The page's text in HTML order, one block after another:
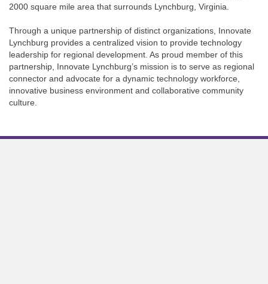
2000 square mile area that surrounds Lynchburg, Virginia.
Through a unique partnership of distinct organizations, Innovate
Lynchburg provides a centralized vision to provide technology
leadership for regional development. As proud member of this
partnership, Innovate Lynchburg’s mission is to serve as regional
connector and advocate for a dynamic technology workforce,
innovative business environment and collaborative community
culture.